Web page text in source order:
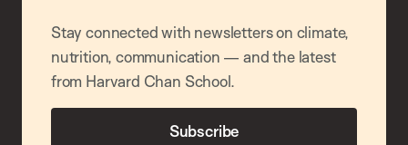
Stay connected with newsletters on climate,
nutrition, communication — and the latest
from Harvard Chan School.
Subscribe